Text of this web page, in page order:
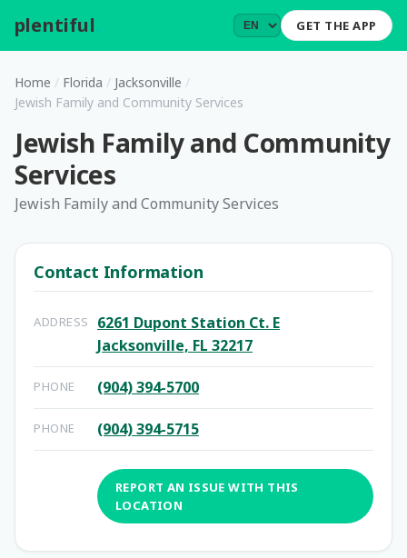
plentiful GET THE APP
Home / Florida / Jacksonville /
Jewish Family and Community Services
Jewish Family and Community
Services
Jewish Family and Community Services
Contact Information
ADDRESS
6261 Dupont Station Ct. E
Jacksonville, FL 32217
PHONE (904) 394-5700
PHONE (904) 394-5715
REPORT AN ISSUE WITH THIS
LOCATION